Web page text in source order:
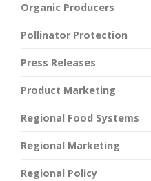
Organic Producers
Pollinator Protection
Press Releases
Product Marketing
Regional Food Systems
Regional Marketing
Regional Policy